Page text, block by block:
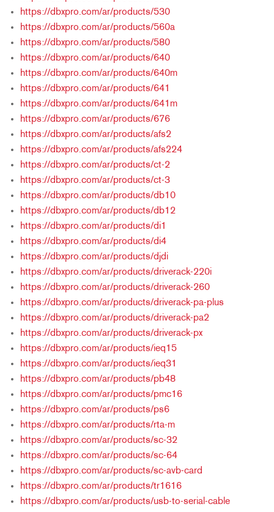
https://dbxpro.com/ar/products/530
https://dbxpro.com/ar/products/560a
https://dbxpro.com/ar/products/580
https://dbxpro.com/ar/products/640
https://dbxpro.com/ar/products/640m
https://dbxpro.com/ar/products/641
https://dbxpro.com/ar/products/641m
https://dbxpro.com/ar/products/676
https://dbxpro.com/ar/products/afs2
https://dbxpro.com/ar/products/afs224
https://dbxpro.com/ar/products/ct-2
https://dbxpro.com/ar/products/ct-3
https://dbxpro.com/ar/products/db10
https://dbxpro.com/ar/products/db12
https://dbxpro.com/ar/products/di1
https://dbxpro.com/ar/products/di4
https://dbxpro.com/ar/products/djdi
https://dbxpro.com/ar/products/driverack-220i
https://dbxpro.com/ar/products/driverack-260
https://dbxpro.com/ar/products/driverack-pa-plus
https://dbxpro.com/ar/products/driverack-pa2
https://dbxpro.com/ar/products/driverack-px
https://dbxpro.com/ar/products/ieq15
https://dbxpro.com/ar/products/ieq31
https://dbxpro.com/ar/products/pb48
https://dbxpro.com/ar/products/pmc16
https://dbxpro.com/ar/products/ps6
https://dbxpro.com/ar/products/rta-m
https://dbxpro.com/ar/products/sc-32
https://dbxpro.com/ar/products/sc-64
https://dbxpro.com/ar/products/sc-avb-card
https://dbxpro.com/ar/products/tr1616
https://dbxpro.com/ar/products/usb-to-serial-cable